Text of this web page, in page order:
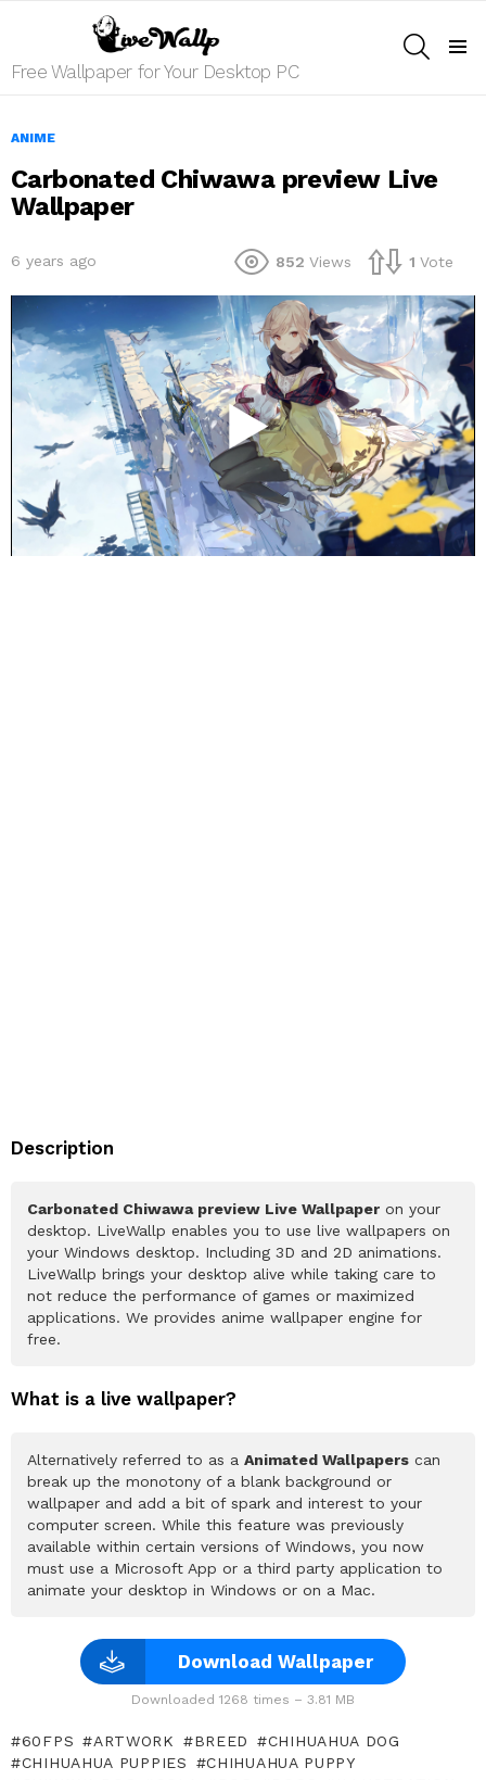
Free Wallpaper for Your Desktop PC
ANIME
Carbonated Chiwawa preview Live
Wallpaper
6 years ago 852 Views 1 Vote
Description
Carbonated Chiwawa preview Live Wallpaper on your
desktop. LiveWallp enables you to use live wallpapers on
your Windows desktop. Including 3D and 2D animations.
LiveWallp brings your desktop alive while taking care to
not reduce the performance of games or maximized
applications. We provides anime wallpaper engine for
free.
What is a live wallpaper?
Alternatively referred to as a Animated Wallpapers can
break up the monotony of a blank background or
wallpaper and add a bit of spark and interest to your
computer screen. While this feature was previously
available within certain versions of Windows, you now
must use a Microsoft App or a third party application to
animate your desktop in Windows or on a Mac.
Download Wallpaper
Downloaded 1268 times – 3.81 MB
60FPS ARTWORK BREED
CHIHUAHUA DOG
CHIHUAHUA PUPPIES
CHIHUAHUA PUPPY